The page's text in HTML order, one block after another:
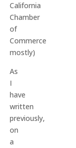
California
Chamber
of
Commerce
mostly)
As
I
have
written
previously,
on
a